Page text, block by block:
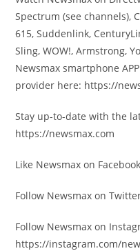
Spectrum (see channels),
615, Suddenlink,
Sling, WOW!, Armstrong,
Newsmax smartphone
provider here: https://
Stay up-to-date with the
https://newsmax.com
Like Newsmax on
Follow Newsmax on
Follow Newsmax on
https://instagram.com/